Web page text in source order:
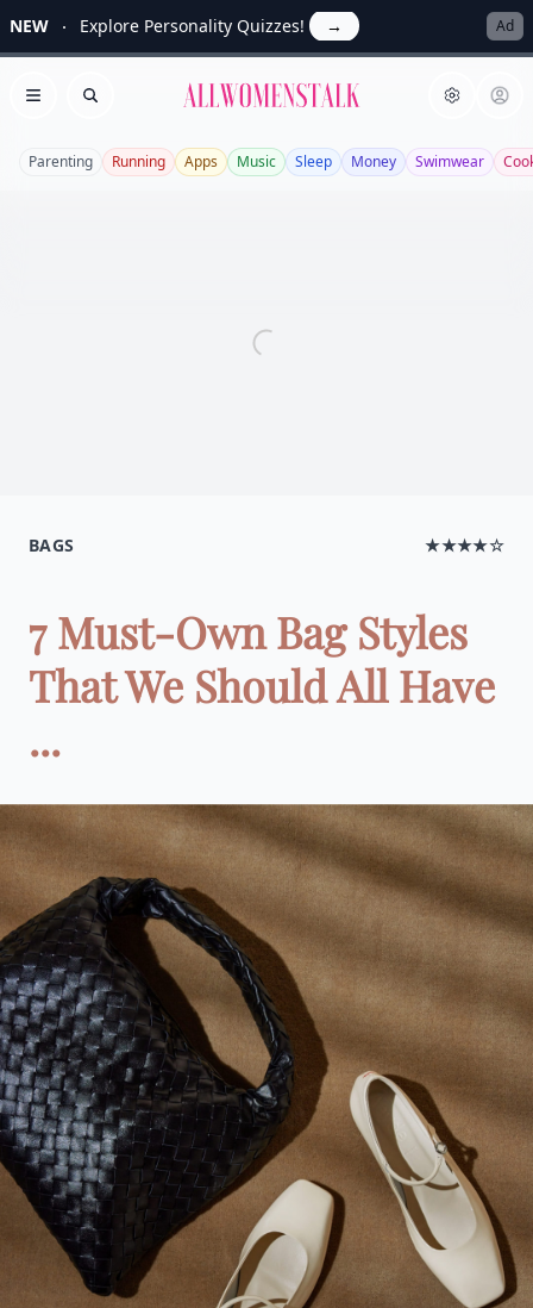
NEW Explore Personality Quizzes! → Ad
Open menu
Search Allwomenstalk
Parenting Running Apps Music Sleep Money Swimwear
BAGS ★★★★☆
7 Must-Own Bag Styles
That We Should All Have
...